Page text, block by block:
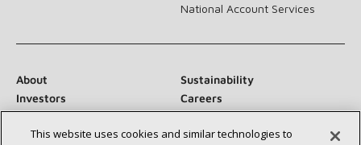
National Account Services
About
Sustainability
Investors
Careers
Suppliers
Contact Us
Newsroom
This website uses cookies and similar technologies to